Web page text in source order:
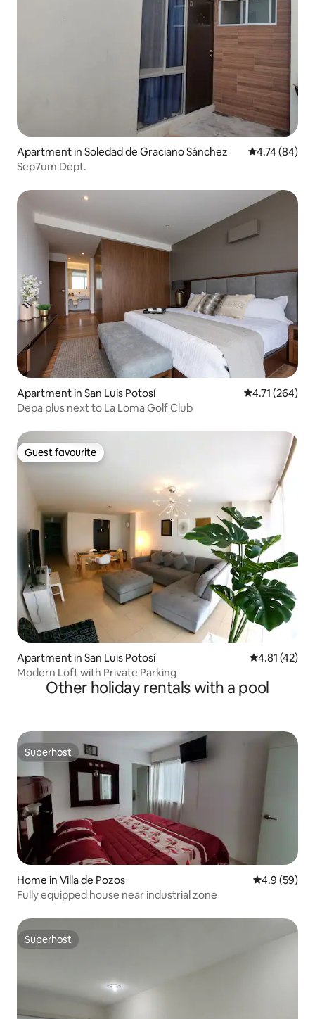
Apartment in Soledad de Graciano Sánchez 4.74 out of 5
4.74 (84)
Sep7um Dept.
Apartment in San Luis Potosí 4.71 out of 5
4.71 (264)
Depa plus next to La Loma Golf Club
Guest favourite
Guest favourite
Apartment in San Luis Potosí 4.81 out of 5
4.81 (42)
Modern Loft with Private Parking
Other holiday rentals with a pool
Superhost
Superhost
Home in Villa de Pozos 4.9 out of 5
4.9 (59)
Fully equipped house near industrial zone
Superhost
Superhost